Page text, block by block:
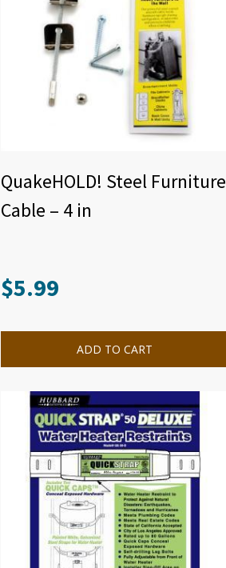
QuakeHOLD! Steel Furniture
Cable – 4 in
$5.99
ADD TO CART